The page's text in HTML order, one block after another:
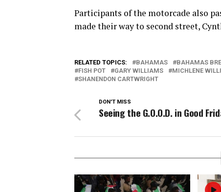
Participants of the motorcade also
made their way to second street,
RELATED TOPICS: BAHAMAS BAHAMAS
FISH POT
GARY WILLIAMS MICHLENE
SHANENDON CARTWRIGHT
DON'T MISS
Seeing the G.O.O.D. in Good